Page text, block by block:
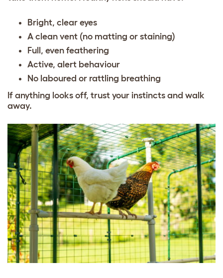
Bright, clear eyes
A clean vent (no matting or staining)
Full, even feathering
Active, alert behaviour
No laboured or rattling breathing
If anything looks off, trust your instincts and walk
away.